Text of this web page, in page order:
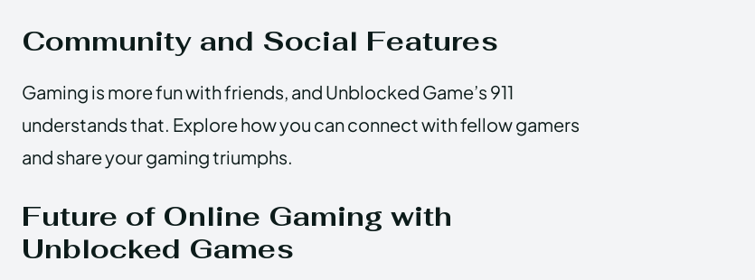
Community and Social Features
Gaming is more fun with friends, and Unblocked Game’s 911
understands that. Explore how you can connect with fellow gamers
and share your gaming triumphs.
Future of Online Gaming with
Unblocked Games